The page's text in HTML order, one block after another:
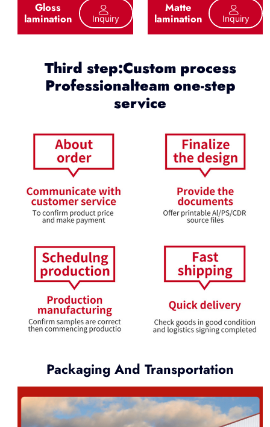
Gloss
lamination Inquiry
Matte
lamination Inquiry
Third step:Custom process
Professionalteam one-step
service
Packaging And Transportation